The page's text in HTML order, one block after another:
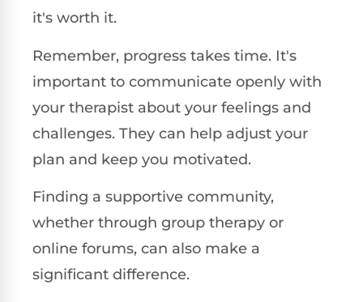
it's worth it.
Remember, progress takes time. It's
important to communicate openly with
your therapist about your feelings and
challenges. They can help adjust your
plan and keep you motivated.
Finding a supportive community,
whether through group therapy or
online forums, can also make a
significant difference.